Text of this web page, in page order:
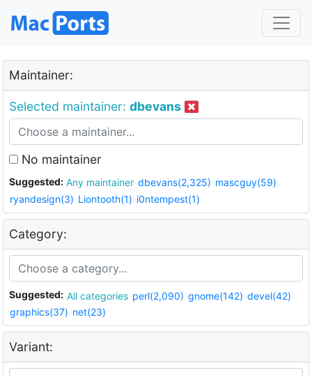
Maintainer:
Selected maintainer: dbevans
No maintainer
Suggested: Any maintainer dbevans(2,325) mascguy(59)
ryandesign(3) Liontooth(1) i0ntempest(1)
Category:
Suggested: All categories perl(2,090) gnome(142) devel(42)
graphics(37) net(23)
Variant: